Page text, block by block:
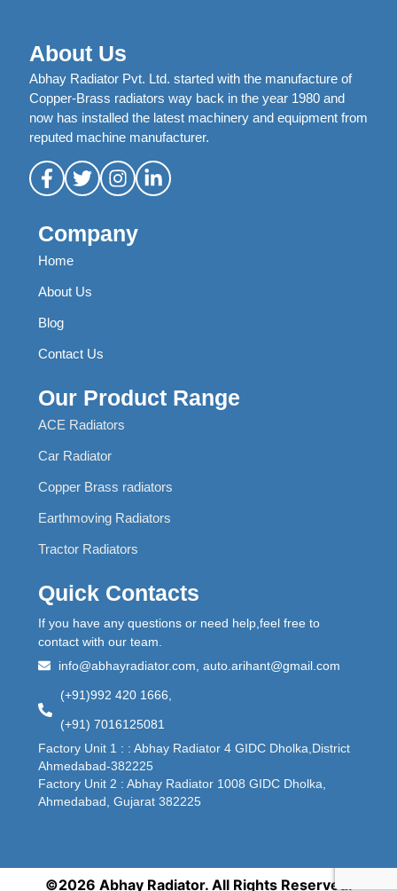
About Us
Abhay Radiator Pvt. Ltd. started with the manufacture of
Copper-Brass radiators way back in the year 1980 and
now has installed the latest machinery and equipment from
reputed machine manufacturer.
Company
Home
About Us
Blog
Contact Us
Our Product Range
ACE Radiators
Car Radiator
Copper Brass radiators
Earthmoving Radiators
Tractor Radiators
Quick Contacts
If you have any questions or need help,feel free to
contact with our team.
info@abhayradiator.com, auto.arihant@gmail.com
(+91)992 420 1666,
(+91) 7016125081
Factory Unit 1 : : Abhay Radiator 4 GIDC Dholka,District
Ahmedabad-382225
Factory Unit 2 : Abhay Radiator 1008 GIDC Dholka,
Ahmedabad, Gujarat 382225
©2026 Abhay Radiator. All Rights Reserved.